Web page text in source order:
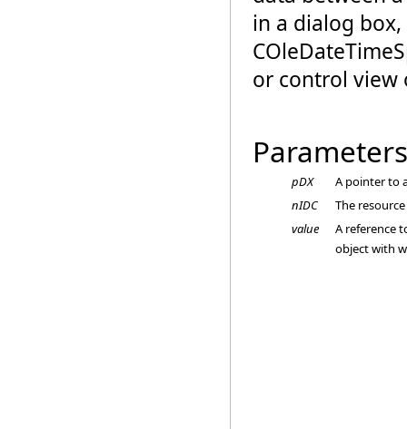
in a dialog
or control view
Parameters
pDX
A pointer to
nIDC
The
value
A reference
object with